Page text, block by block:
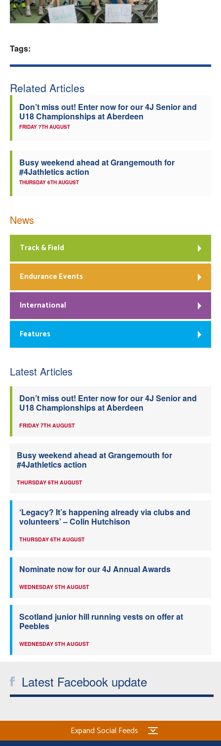
Welfare
Officials
Tags:
Related Articles
Don’t miss out! Enter now for our 4J Senior and
U18 Championships at Aberdeen
FRIDAY 7TH AUGUST
Busy weekend ahead at Grangemouth for
#4Jathletics action
THURSDAY 6TH AUGUST
News
Track & Field
Endurance Events
International
Features
Latest Articles
Don’t miss out! Enter now for our 4J Senior and
U18 Championships at Aberdeen
FRIDAY 7TH AUGUST
Busy weekend ahead at Grangemouth for
#4Jathletics action
THURSDAY 6TH AUGUST
‘Legacy? It’s happening already via clubs and
volunteers’ – Colin Hutchison
THURSDAY 6TH AUGUST
Nominate now for our 4J Annual Awards
WEDNESDAY 5TH AUGUST
Scotland junior hill running vests on offer at
Peebles
WEDNESDAY 5TH AUGUST
Latest Facebook update
Expand Social Feeds